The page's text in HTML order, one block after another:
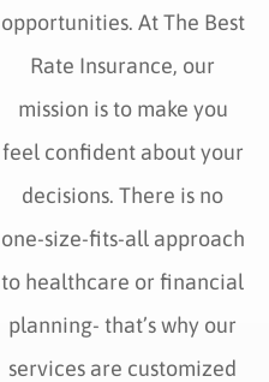
opportunities. At The Best
Rate Insurance, our
mission is to make you
feel confident about your
decisions. There is no
one-size-fits-all approach
to healthcare or financial
planning- that’s why our
services are customized